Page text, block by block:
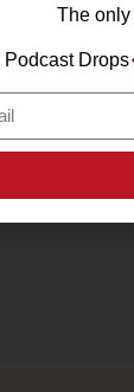
USA
The only
Podcast Drops